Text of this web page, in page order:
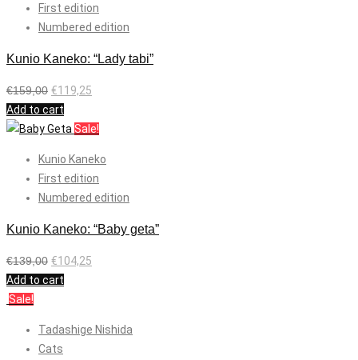
First edition
Numbered edition
Kunio Kaneko: “Lady tabi”
€159,00 €119,25
Add to cart
Sale!
Kunio Kaneko
First edition
Numbered edition
Kunio Kaneko: “Baby geta”
€139,00 €104,25
Add to cart
Sale!
Tadashige Nishida
Cats